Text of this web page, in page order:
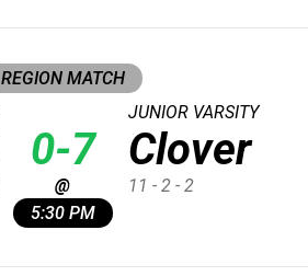
REGION MATCH
0-7
@
5:30 PM
Clover
JUNIOR VARSITY
11 - 2 - 2